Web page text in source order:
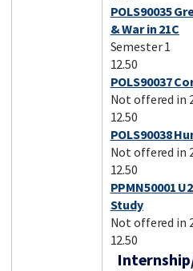
POLS90035
& War in 21C
Semester 1
12.50
POLS90037
Not offered in
12.50
POLS90038
Not offered in
12.50
PPMN50001
Study
Not offered in
12.50